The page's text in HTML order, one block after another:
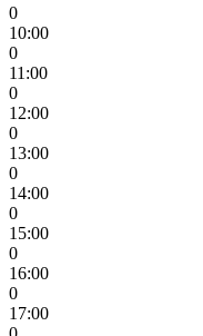
0
10:00
0
11:00
0
12:00
0
13:00
0
14:00
0
15:00
0
16:00
0
17:00